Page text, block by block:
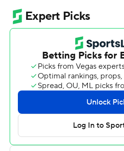
joining the Badgers after six
was with Wisconsin for the
victory over Oklahoma State last
The sellout at Camp Randall
announced attendance of
first at Wisconsin since 2009.
Mellusi had an 89-yard
in the third quarter. He had 13
rushes, and caught seven